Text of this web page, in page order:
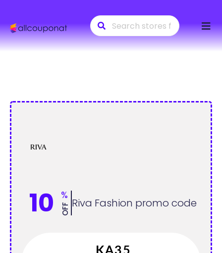
to
10 %
OFF Riva Fashion promo code